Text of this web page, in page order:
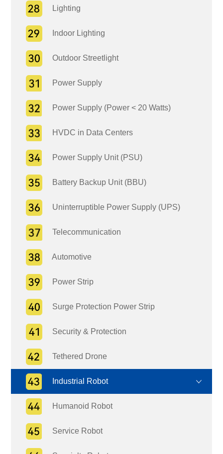
Lighting
Indoor Lighting
Outdoor Streetlight
Power Supply
Power Supply (Power < 20 Watts)
HVDC in Data Centers
Power Supply Unit (PSU)
Battery Backup Unit (BBU)
Uninterruptible Power Supply (UPS)
Telecommunication
Automotive
Power Strip
Surge Protection Power Strip
Security & Protection
Tethered Drone
Industrial Robot
Humanoid Robot
Service Robot